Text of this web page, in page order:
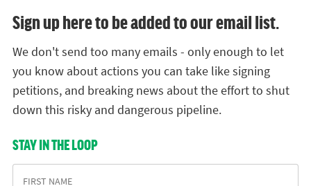
Sign up here to be added to our email list.
We don't send too many emails - only enough to let
you know about actions you can take like signing
petitions, and breaking news about the effort to shut
down this risky and dangerous pipeline.
STAY IN THE LOOP